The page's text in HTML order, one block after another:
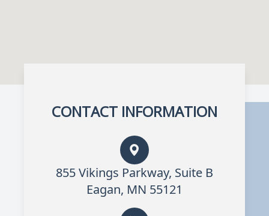
CONTACT INFORMATION
855 Vikings Parkway, Suite B
Eagan, MN 55121